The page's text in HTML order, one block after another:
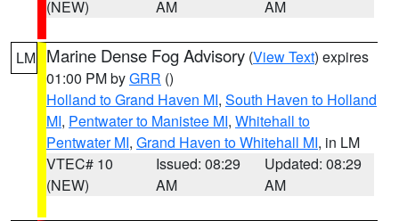
(NEW)
AM
AM
LM Marine Dense Fog Advisory (View Text) expires
01:00 PM byGRR ()
Holland to Grand Haven MI, South Haven to Holland
MI, Pentwater to Manistee MI, Whitehall to
Pentwater MI, Grand Haven to Whitehall MI, in LM
VTEC# 10
(NEW)
Issued: 08:29
AM
Updated: 08:29
AM